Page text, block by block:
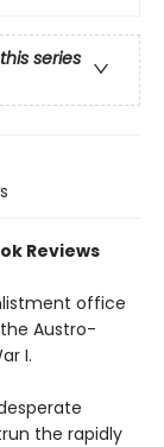
series
Reviews
office
Austro-
I.
the rapidly